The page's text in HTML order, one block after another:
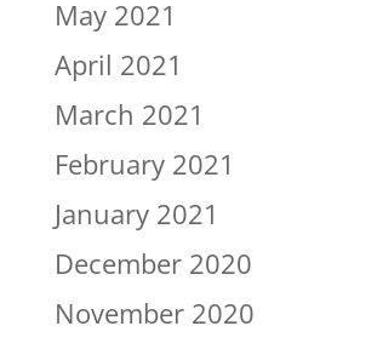
May 2021
April 2021
March 2021
February 2021
January 2021
December 2020
November 2020